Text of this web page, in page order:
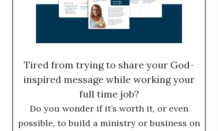
Tired from trying to share your God-
inspired message while working your
full time job?
Do you wonder if it’s worth it, or even
possible, to build a ministry or business on